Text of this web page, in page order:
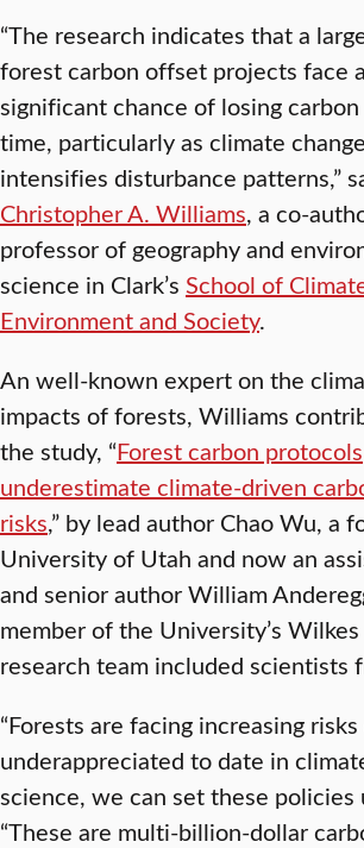
“The research indicates that a
forest carbon offset projects face a
significant chance of losing
time, particularly as climate change
intensifies disturbance patterns,”
Christopher A. Williams, a co-
professor of geography and
science in Clark’s School of
Environment and Society.
An well-known expert on the
impacts of forests, Williams
the study, “Forest carbon protocols
underestimate climate-driven
risks,” by lead author Chao Wu, a
University of Utah and now an
and senior author William
member of the University’s
research team included scientists
“Forests are facing increasing
underappreciated to date in
science, we can set these
“These are multi-billion-dollar